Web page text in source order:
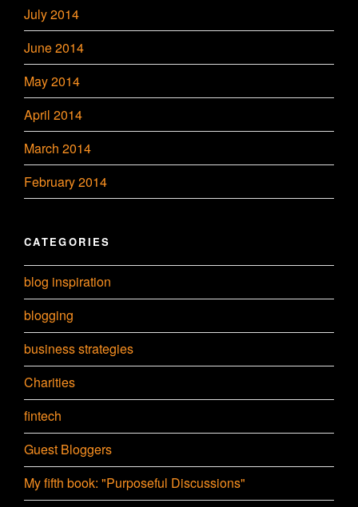
July 2014
June 2014
May 2014
April 2014
March 2014
February 2014
CATEGORIES
blog inspiration
blogging
business strategies
Charities
fintech
Guest Bloggers
My fifth book: "Purposeful Discussions"